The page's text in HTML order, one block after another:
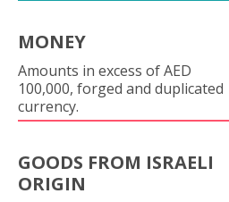
MONEY
Amounts in excess of AED
100,000, forged and duplicated
currency.
GOODS FROM ISRAELI
ORIGIN